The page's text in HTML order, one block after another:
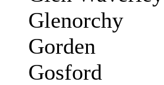
Glenorchy
Gorden
Gosford